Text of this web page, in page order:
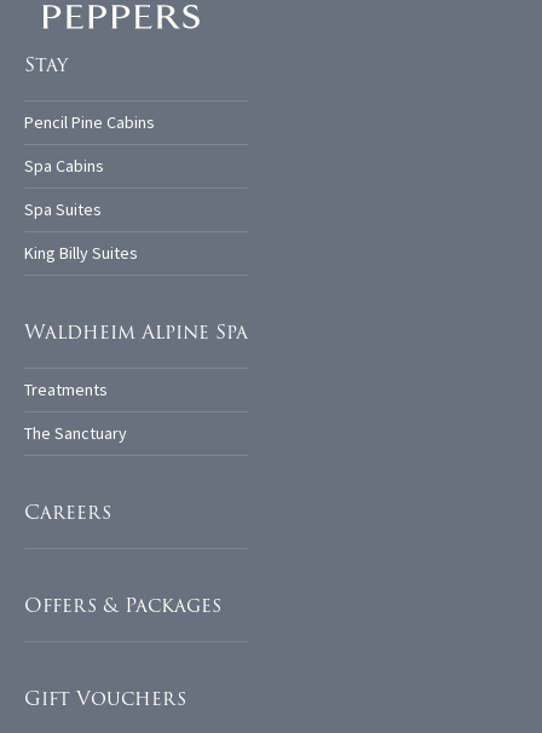
Stay
Pencil Pine Cabins
Spa Cabins
Spa Suites
King Billy Suites
Waldheim Alpine Spa
Treatments
The Sanctuary
Careers
Offers & Packages
Gift Vouchers